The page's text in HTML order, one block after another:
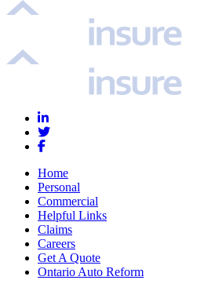
Home
Personal
Commercial
Helpful Links
Claims
Careers
Get A Quote
Ontario Auto Reform